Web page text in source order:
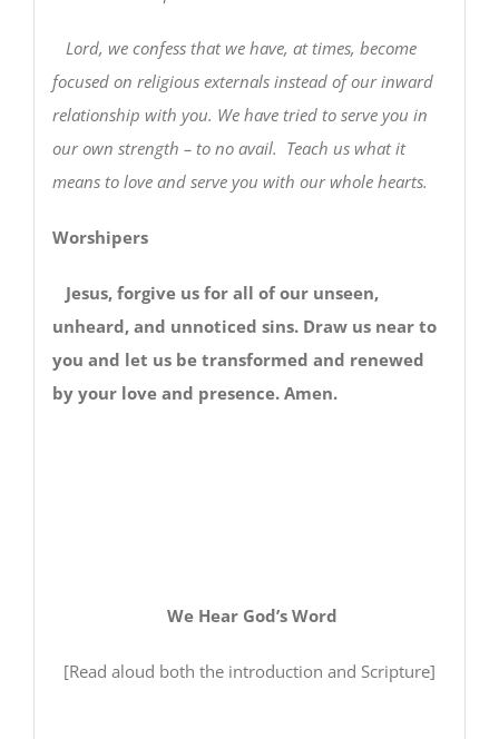
Lord, we confess that we have, at times, become
focused on religious externals instead of our inward
relationship with you. We have tried to serve you in
our own strength – to no avail. Teach us what it
means to love and serve you with our whole hearts.
Worshipers
Jesus, forgive us for all of our unseen,
unheard, and unnoticed sins. Draw us near to
you and let us be transformed and renewed
by your love and presence. Amen.
We Hear God’s Word
[Read aloud both the introduction and Scripture]